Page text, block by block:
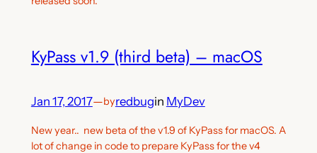
KyPass v1.9 (third beta) – macOS
Jan 17, 2017—byredbugin MyDev
New year.. new beta of the v1.9 of KyPass for macOS. A
lot of change in code to prepare KyPass for the v4